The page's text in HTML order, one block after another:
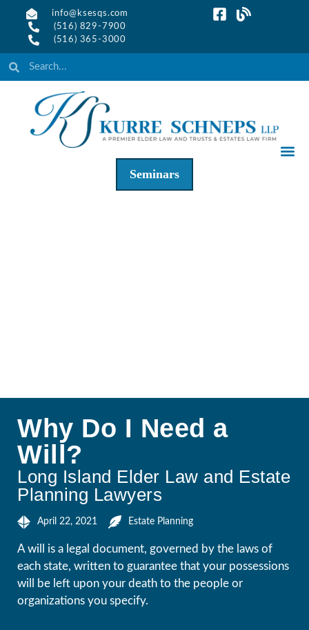
info@ksesqs.com
(516) 829-7900
(516) 365-3000
Seminars
Why Do I Need a
Will?
Long Island Elder Law and Estate
Planning Lawyers
April 22, 2021 Estate Planning
A will is a legal document, governed by the laws of
each state, written to guarantee that your possessions
will be left upon your death to the people or
organizations you specify.